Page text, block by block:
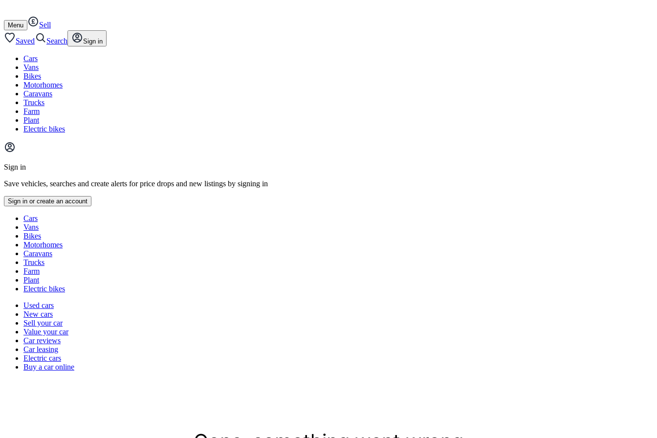
content
footer
Open
/
close
Menu
Sell
Saved
Search Sign in
Cars
Vans
Bikes
Motorhomes
Caravans
Trucks
Farm
Plant
Electric bikes
Main
menu
Sign in
Save vehicles, searches and create alerts for price drops and new listings by signing in
Sign in or create an account
typesCars
Vans
Bikes
Motorhomes
Caravans
Trucks
Farm
Plant
Electric bikes
Currently
channel
Used cars
New cars
Sell your car
Value your car
Car reviews
Car leasing
Electric cars
Buy a car online